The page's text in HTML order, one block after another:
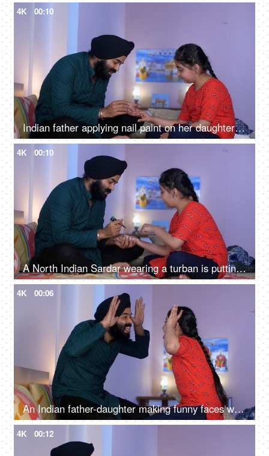
4K 00:10
Indian father applying nail paint on her daughter's nails - cosmetic, father-daughter bonding
4K 00:10
A North Indian Sardar wearing a turban is putting Mehendi on his daughter's hand - Henna, festival time, girl hobby
4K 00:06
An Indian father-daughter making funny faces while looking at each other - father-daughter bonding, playtime
4K 00:12